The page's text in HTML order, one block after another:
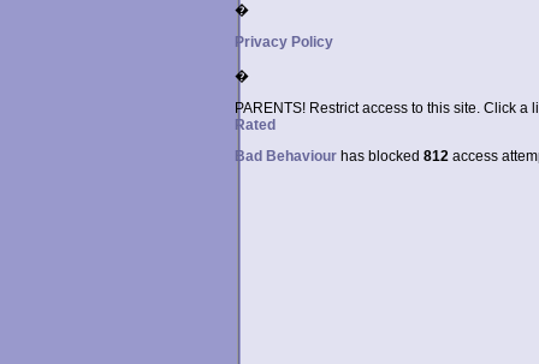
�
Privacy Policy
�
PARENTS! Restrict access to this site. Click
Rated
Bad Behaviour has blocked 812 access